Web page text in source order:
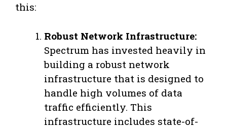
this:
Robust Network Infrastructure:
Spectrum has invested heavily in
building a robust network
infrastructure that is designed to
handle high volumes of data
traffic efficiently. This
infrastructure includes state-of-